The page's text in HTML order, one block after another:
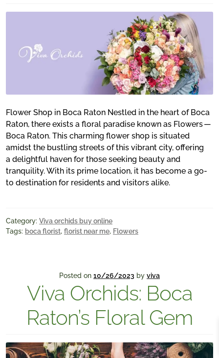
Flower Shop in Boca Raton Nestled in the heart of Boca
Raton, there exists a floral paradise known as Flowers —
Boca Raton. This charming flower shop is situated
amidst the bustling streets of this vibrant city, offering
a delightful haven for those seeking beauty and
tranquility. With its prime location, it has become a go-
to destination for residents and visitors alike.
Category: Viva orchids buy online
Tags: boca florist, florist near me, Flowers
Posted on 10/26/2023 by viva
Viva Orchids: Boca
Raton’s Floral Gem